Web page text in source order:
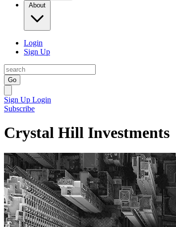
About
Login
Sign Up
Go
Sign Up Login
Subscribe
Crystal Hill Investments